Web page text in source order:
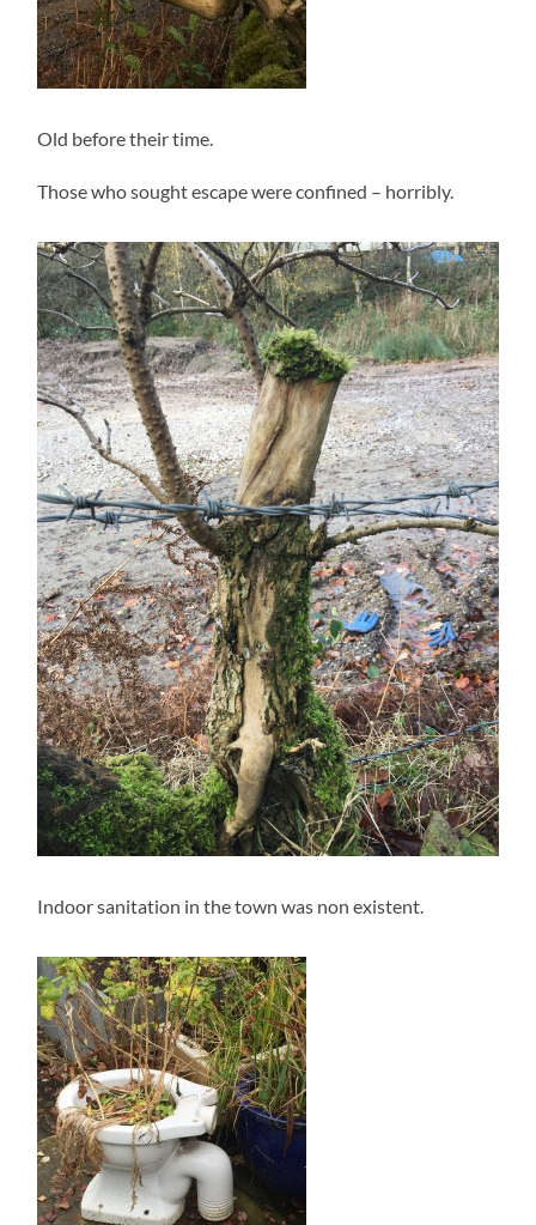
Old before their time.
Those who sought escape were confined – horribly.
Indoor sanitation in the town was non existent.